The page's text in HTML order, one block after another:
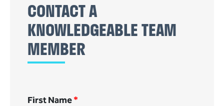
CONTACT A
KNOWLEDGEABLE TEAM
MEMBER
First Name*